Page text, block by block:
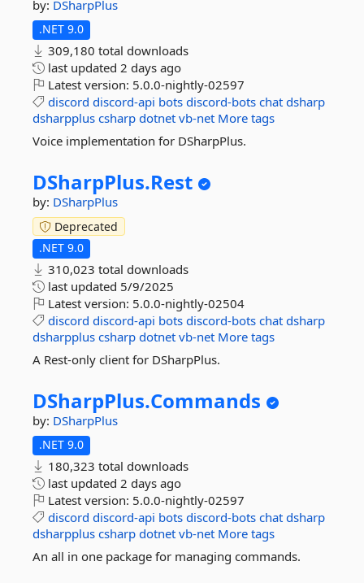
by: DSharpPlus
.NET 9.0
309,180 total downloads
last updated 2 days ago
Latest version: 5.0.0-nightly-02597
discord discord-api bots discord-bots chat dsharp
dsharpplus csharp dotnet vb-net More tags
Voice implementation for DSharpPlus.
DSharpPlus.Rest
by: DSharpPlus
Deprecated
.NET 9.0
310,023 total downloads
last updated 5/9/2025
Latest version: 5.0.0-nightly-02504
discord discord-api bots discord-bots chat dsharp
dsharpplus csharp dotnet vb-net More tags
A Rest-only client for DSharpPlus.
DSharpPlus.Commands
by: DSharpPlus
.NET 9.0
180,323 total downloads
last updated 2 days ago
Latest version: 5.0.0-nightly-02597
discord discord-api bots discord-bots chat dsharp
dsharpplus csharp dotnet vb-net More tags
An all in one package for managing commands.